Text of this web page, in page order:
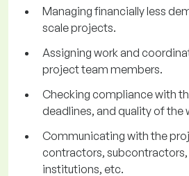
Managing financially less
scale projects.
Assigning work and
project team members.
Checking compliance with
deadlines, and quality of the
Communicating with the
contractors,
institutions, etc.